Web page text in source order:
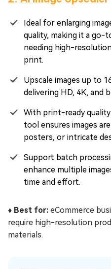
Ideal for enlarging
quality, making it a
needing high-
print.
Upscale images up to
delivering HD, 4K, and
With print-ready
tool ensures images
posters, or intricate
Support batch
enhance multiple
time and effort.
♦️ Best for: eCommerce
require high-resolution
materials.